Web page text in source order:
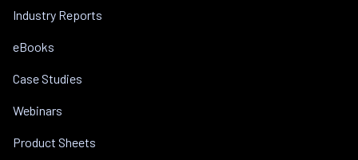
Industry Reports
eBooks
Case Studies
Webinars
Product Sheets